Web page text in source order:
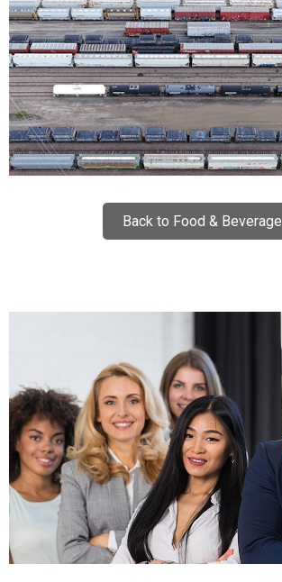
Back to Food & Beverage